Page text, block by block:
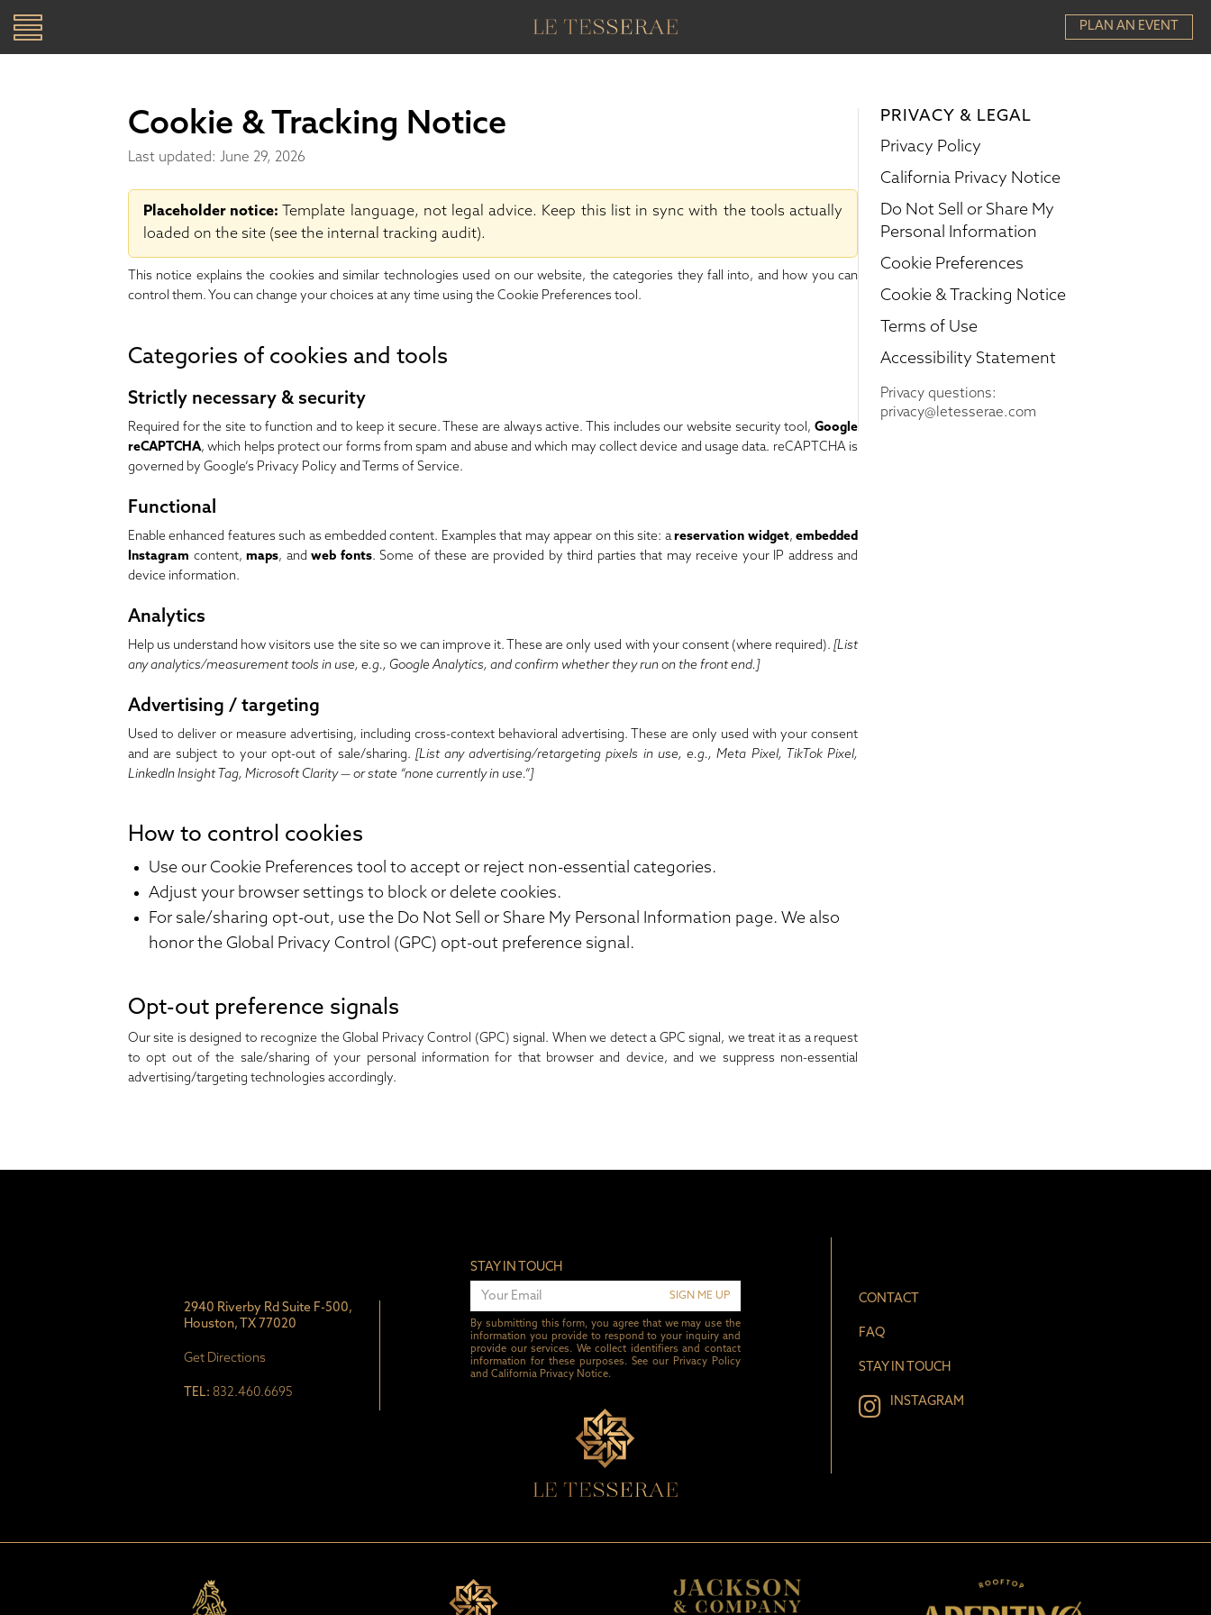
Toggle
navigation
PLAN AN EVENT
Cookie & Tracking Notice
Last updated: June 29, 2026
Placeholder notice: Template language, not legal advice. Keep this list in sync with the tools actually
loaded on the site (see the internal tracking audit).
This notice explains the cookies and similar technologies used on our website, the categories they fall into, and how you can
control them. You can change your choices at any time using the Cookie Preferences tool.
Categories of cookies and tools
Strictly necessary & security
Required for the site to function and to keep it secure. These are always active. This includes our website security tool, Google
reCAPTCHA, which helps protect our forms from spam and abuse and which may collect device and usage data. reCAPTCHA is
governed by Google’s Privacy Policy and Terms of Service.
Functional
Enable enhanced features such as embedded content. Examples that may appear on this site: areservation widget,embedded
Instagram content, maps, and web fonts. Some of these are provided by third parties that may receive your IP address and
device information.
Analytics
Help us understand how visitors use the site so we can improve it. These are only used with your consent (where required). [List
any analytics/measurement tools in use, e.g., Google Analytics, and confirm whether they run on the front end.]
Advertising / targeting
Used to deliver or measure advertising, including cross-context behavioral advertising. These are only used with your consent
and are subject to your opt-out of sale/sharing. [List any advertising/retargeting pixels in use, e.g., Meta Pixel, TikTok Pixel,
LinkedIn Insight Tag, Microsoft Clarity — or state “none currently in use.”]
How to control cookies
Use ourCookie Preferences tool to accept or reject non-essential categories.
Adjust your browser settings to block or delete cookies.
For sale/sharing opt-out, use the Do Not Sell or Share My Personal Information page. We also
honor the Global Privacy Control (GPC) opt-out preference signal.
Opt-out preference signals
Our site is designed to recognize the Global Privacy Control (GPC) signal. When we detect a GPC signal, we treat it as a request
to opt out of the sale/sharing of your personal information for that browser and device, and we suppress non-essential
advertising/targeting technologies accordingly.
PRIVACY & LEGAL
Privacy Policy
California Privacy Notice
Do Not Sell or Share My
Personal Information
Cookie Preferences
Cookie & Tracking Notice
Terms of Use
Accessibility Statement
Privacy questions:
privacy@letesserae.com
2940 Riverby Rd Suite F-500,
Houston, TX 77020
Get Directions
TEL: 832.460.6695
STAY IN TOUCH
SIGN ME UP
By submitting this form, you agree that we may use the
information you provide to respond to your inquiry and
provide our services. We collect identifiers and contact
information for these purposes. See our Privacy Policy
and California Privacy Notice.
CONTACT
FAQ
STAY IN TOUCH
INSTAGRAM